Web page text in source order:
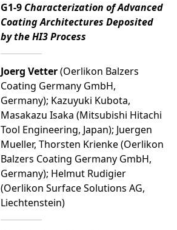
G1-9 Characterization of Advanced
Coating Architectures Deposited
by the HI3 Process
Joerg Vetter(Oerlikon Balzers
Coating Germany GmbH,
Germany); Kazuyuki Kubota,
Masakazu Isaka (Mitsubishi Hitachi
Tool Engineering, Japan); Juergen
Mueller, Thorsten Krienke (Oerlikon
Balzers Coating Germany GmbH,
Germany); Helmut Rudigier
(Oerlikon Surface Solutions AG,
Liechtenstein)